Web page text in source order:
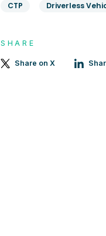
CTP Driverless
SHARE
Share on X